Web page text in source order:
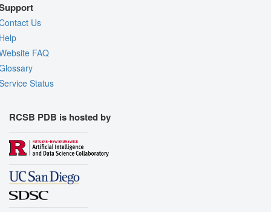
Us
FAQ
Status
RCSB PDB is hosted by